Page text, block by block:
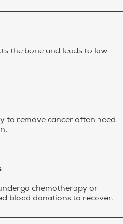
the bone and leads to low
to remove cancer often need
chemotherapy or
blood donations to recover.